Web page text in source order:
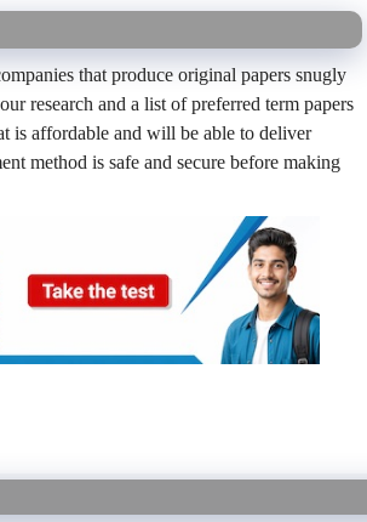
that produce original papers snugly
research and a list of preferred term papers
is affordable and will be able to deliver
method is safe and secure before making